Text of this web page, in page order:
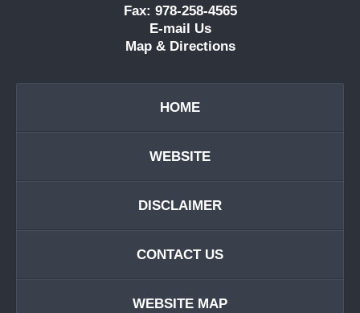
Fax: 978-258-4565
E-mail Us
Map & Directions
HOME
WEBSITE
DISCLAIMER
CONTACT US
WEBSITE MAP